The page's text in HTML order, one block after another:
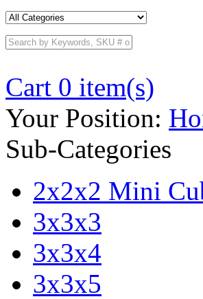
Cart 0 item(s)
Your Position:
Sub-Categories
2x2x2 Mini
3x3x3
3x3x4
3x3x5